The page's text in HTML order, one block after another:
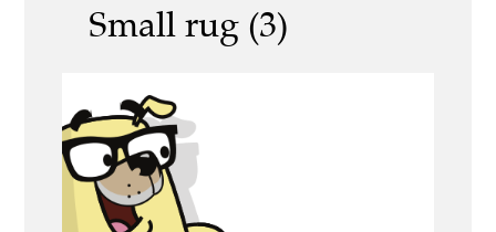
Small rug (3)